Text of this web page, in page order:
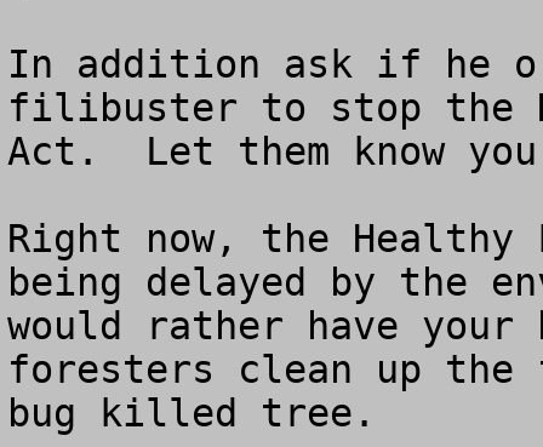
In addition ask if he
filibuster to stop the
Act.  Let them know
Right now, the
being delayed by the
would rather have your
foresters clean up
bug killed tree.